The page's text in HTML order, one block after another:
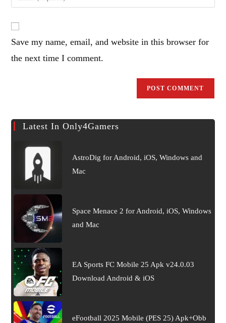
comment
your
address
to
comment
Save my name, email, and website in this browser for
the next time I comment.
Latest In Only4Gamers
AstroDig for Android, iOS, Windows and
Mac
Space Menace 2 for Android, iOS, Windows
and Mac
EA Sports FC Mobile 25 Apk v24.0.03
Download Android & iOS
eFootball 2025 Mobile (PES 25) Apk+Obb